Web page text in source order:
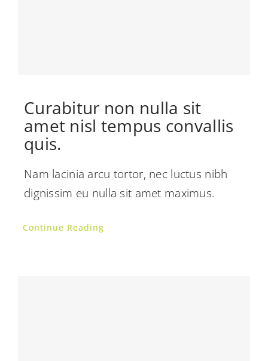
Curabitur non nulla sit
amet nisl tempus convallis
quis.
Nam lacinia arcu tortor, nec luctus nibh
dignissim eu nulla sit amet maximus.
Continue Reading